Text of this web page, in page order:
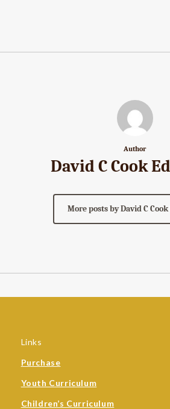
Author
David C Cook
More posts by David C
Links
Purchase
Youth Curriculum
Children’s Curriculum